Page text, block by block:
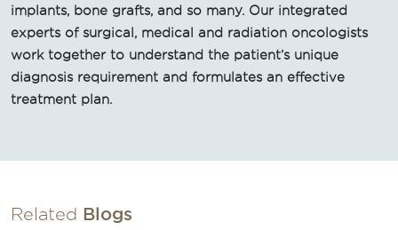
implants, bone grafts, and so many. Our integrated
experts of surgical, medical and radiation oncologists
work together to understand the patient’s unique
diagnosis requirement and formulates an effective
treatment plan.
Related Blogs